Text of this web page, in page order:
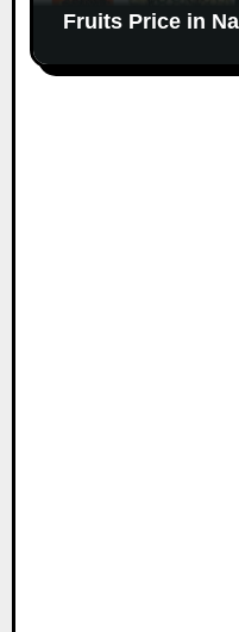
Fruits Price in